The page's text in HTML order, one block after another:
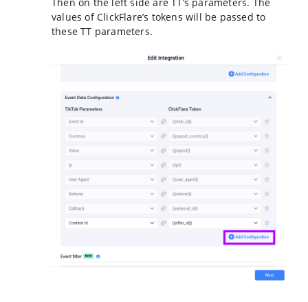
values of ClickFlare’s tokens will be passed to
these TT parameters.